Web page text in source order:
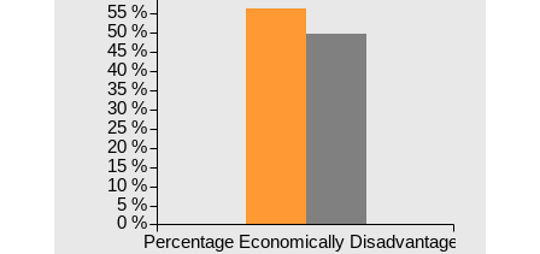
Percentage Economically Disadvantaged
0 %
5 %
10 %
15 %
20 %
25 %
30 %
35 %
40 %
45 %
50 %
55 %